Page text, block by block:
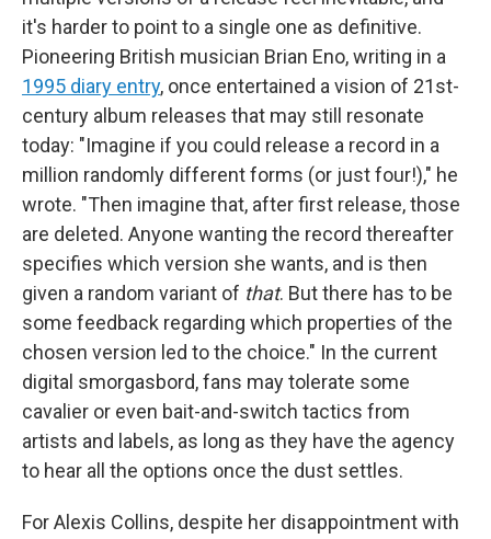
it's harder to point to a single one as definitive.
Pioneering British musician Brian Eno, writing in a
1995 diary entry, once entertained a vision of 21st-
century album releases that may still resonate
today: "Imagine if you could release a record in a
million randomly different forms (or just four!)," he
wrote. "Then imagine that, after first release, those
are deleted. Anyone wanting the record thereafter
specifies which version she wants, and is then
given a random variant of that. But there has to be
some feedback regarding which properties of the
chosen version led to the choice." In the current
digital smorgasbord, fans may tolerate some
cavalier or even bait-and-switch tactics from
artists and labels, as long as they have the agency
to hear all the options once the dust settles.
For Alexis Collins, despite her disappointment with